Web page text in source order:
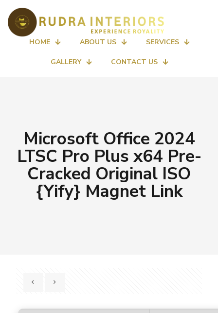
HOME ABOUT US SERVICES
GALLERY CONTACT US
Microsoft Office 2024
LTSC Pro Plus x64 Pre-
Cracked Original ISO
{Yify} Magnet Link